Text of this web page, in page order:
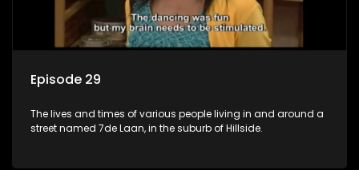
Episode 29
The lives and times of various people living in and around a
street named 7de Laan, in the suburb of Hillside.